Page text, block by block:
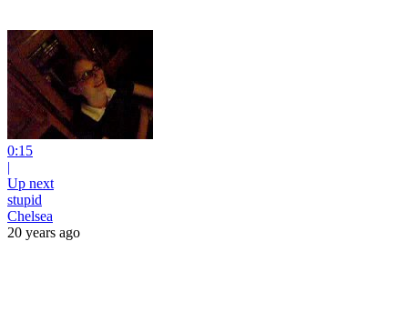
0:15
|
Up next
stupid
Chelsea
20 years ago